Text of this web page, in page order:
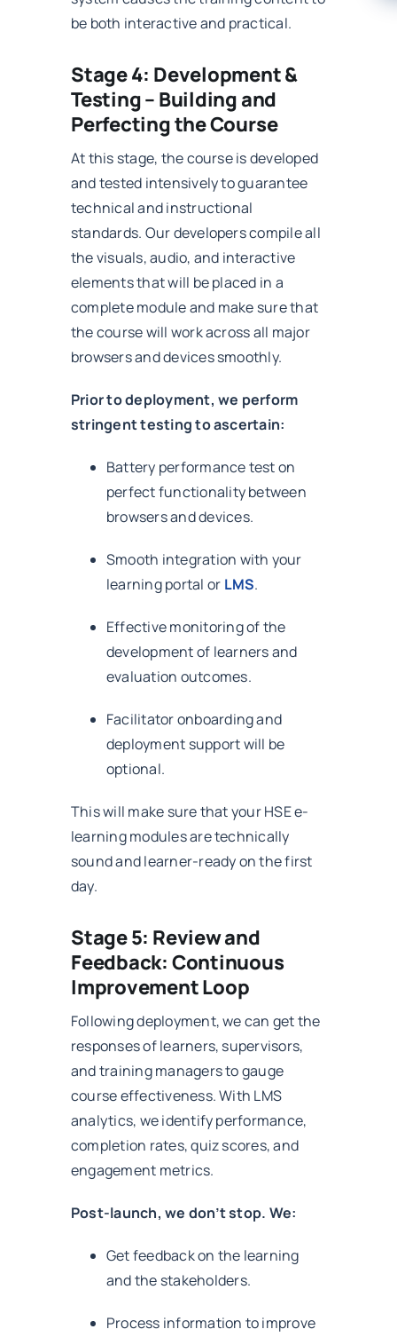
be both interactive and practical.
Stage 4: Development &
Testing – Building and
Perfecting the Course
At this stage, the course is developed
and tested intensively to guarantee
technical and instructional
standards. Our developers compile all
the visuals, audio, and interactive
elements that will be placed in a
complete module and make sure that
the course will work across all major
browsers and devices smoothly.
Prior to deployment, we perform
stringent testing to ascertain:
Battery performance test on
perfect functionality between
browsers and devices.
Smooth integration with your
learning portal or LMS.
Effective monitoring of the
development of learners and
evaluation outcomes.
Facilitator onboarding and
deployment support will be
optional.
This will make sure that your HSE e-
learning modules are technically
sound and learner-ready on the first
day.
Stage 5: Review and
Feedback: Continuous
Improvement Loop
Following deployment, we can get the
responses of learners, supervisors,
and training managers to gauge
course effectiveness. With LMS
analytics, we identify performance,
completion rates, quiz scores, and
engagement metrics.
Post-launch, we don’t stop. We:
Get feedback on the learning
and the stakeholders.
Process information to improve